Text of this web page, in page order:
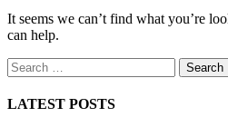
It seems we can’t find what you’re
can help.
Search
for:
LATEST POSTS